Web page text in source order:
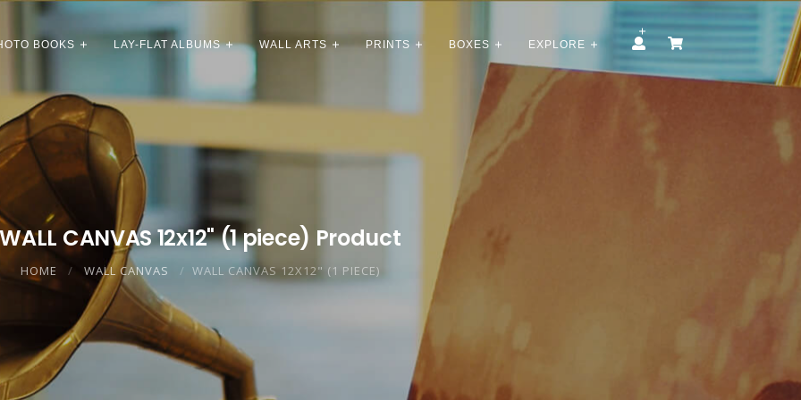
BOOKS LAY-FLAT ALBUMS WALL ARTS PRINTS BOXES EXPLORE
WALL CANVAS 12x12" (1 piece) Product
HOME WALL CANVAS WALL CANVAS 12X12" (1 PIECE)